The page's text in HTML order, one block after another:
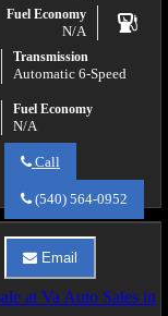
Fuel Economy
N/A
Transmission
Automatic 6-Speed
Fuel Economy
N/A
Call
Auto
about
2019
Chevrolet
Silverado
(540) 564-0952
Email
Email
Va
Auto